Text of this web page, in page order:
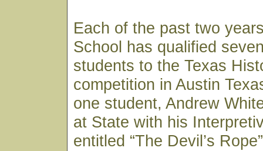
Each of the past two
School has qualified
students to the Texas
competition in Austin
one student, Andrew
at State with his
entitled “The Devil’s